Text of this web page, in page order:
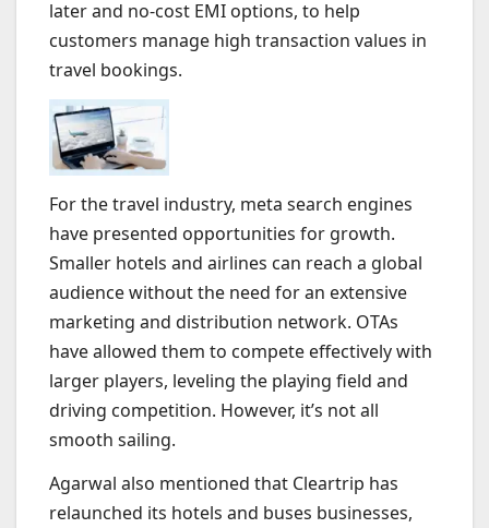
later and no-cost EMI options, to help
customers manage high transaction values in
travel bookings.
For the travel industry, meta search engines
have presented opportunities for growth.
Smaller hotels and airlines can reach a global
audience without the need for an extensive
marketing and distribution network. OTAs
have allowed them to compete effectively with
larger players, leveling the playing field and
driving competition. However, it’s not all
smooth sailing.
Agarwal also mentioned that Cleartrip has
relaunched its hotels and buses businesses,